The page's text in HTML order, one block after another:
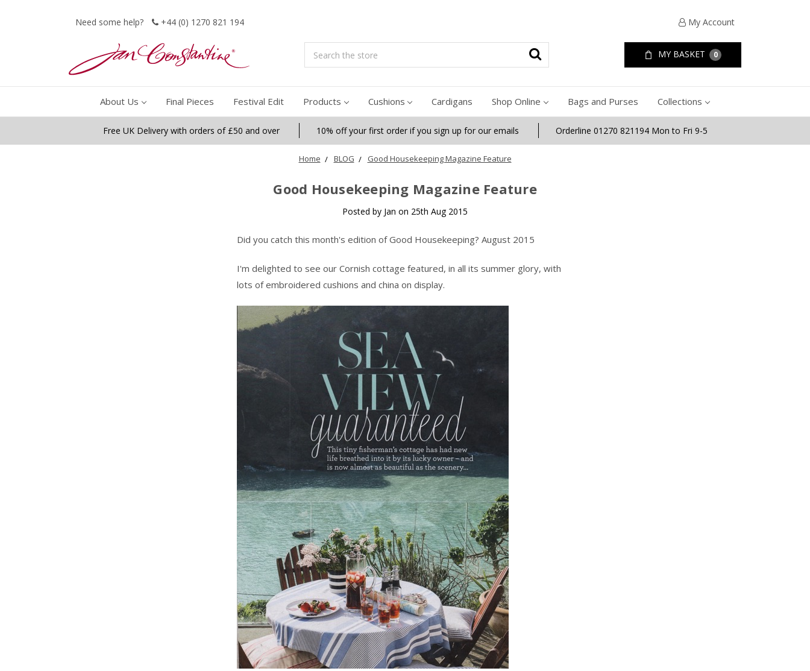
Need some help? +44 (0) 1270 821 194 My Account
Search MY BASKET 0
About Us Final Pieces Festival Edit Products Cushions Cardigans Shop Online Bags and Purses Collections
Free UK Delivery with orders of £50 and over 10% off your first order if you sign up for our emails Orderline 01270 821194 Mon to Fri 9-5
Home BLOG Good Housekeeping Magazine Feature
Good Housekeeping Magazine Feature
Posted by Jan on 25th Aug 2015
Did you catch this month's edition of Good Housekeeping? August 2015
I'm delighted to see our Cornish cottage featured, in all its summer glory, with
lots of embroidered cushions and china on display.